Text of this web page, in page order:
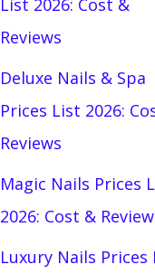
List 2026: Cost &
Reviews
Deluxe Nails & Spa
Prices List 2026:
Reviews
Magic Nails Prices
2026: Cost &
Luxury Nails Prices